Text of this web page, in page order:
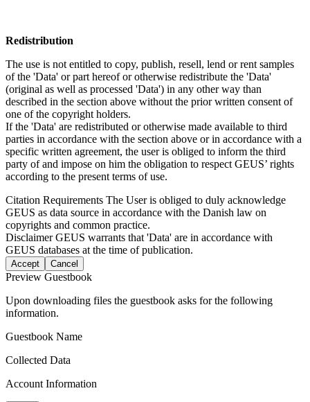
Redistribution
The use is not entitled to copy, publish, resell, lend or rent samples
of the 'Data' or part hereof or otherwise redistribute the 'Data'
(original as well as processed 'Data') in any other way than
described in the section above without the prior written consent of
one of the copyright holders.
If the 'Data' are redistributed or otherwise made available to third
parties in accordance with the section above or in accordance with a
specific written agreement, the user is obliged to inform the third
party of and impose on him the obligation to respect GEUS’ rights
according to the present terms of use.
Citation Requirements The User is obliged to duly acknowledge
GEUS as data source in accordance with the Danish law on
copyrights and common practice.
DisclaimerGEUS warrants that 'Data' are in accordance with
GEUS databases at the time of publication.
Accept Cancel
Preview Guestbook
Upon downloading files the guestbook asks for the following
information.
Guestbook Name
Collected Data
Account Information